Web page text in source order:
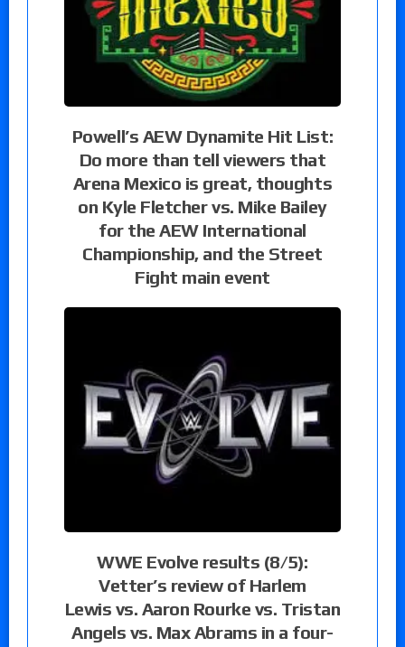
Powell’s AEW Dynamite Hit List:
Do more than tell viewers that
Arena Mexico is great, thoughts
on Kyle Fletcher vs. Mike Bailey
for the AEW International
Championship, and the Street
Fight main event
WWE Evolve results (8/5):
Vetter’s review of Harlem
Lewis vs. Aaron Rourke vs. Tristan
Angels vs. Max Abrams in a four-